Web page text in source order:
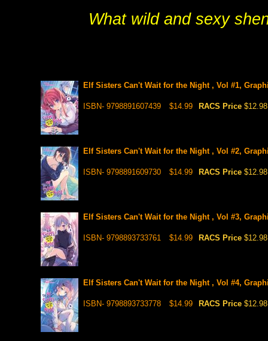
What wild and sexy
Elf Sisters Can't Wait for the Night , Vol #1,
ISBN- 9798891607439 $14.99 RACS Price $12.98
Elf Sisters Can't Wait for the Night , Vol #2,
ISBN- 9798891609730 $14.99 RACS Price $12.98
Elf Sisters Can't Wait for the Night , Vol #3,
ISBN- 9798893733761 $14.99 RACS Price $12.98
Elf Sisters Can't Wait for the Night , Vol #4,
ISBN- 9798893733778 $14.99 RACS Price $12.98